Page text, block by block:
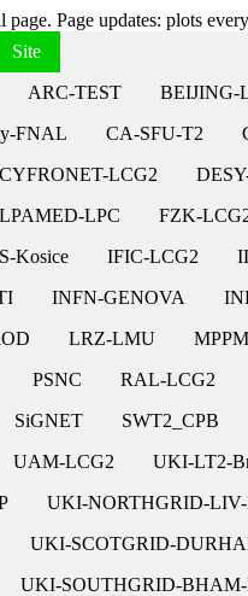
Page updates: plots
Site
ARC-TEST
BEIJING-
FNAL CA-SFU-T2
CYFRONET-LCG2
LPC
FZK-
Kosice IFIC-LCG2
INFN-GENOVA
LRZ-LMU
PSNC
RAL-LCG2
SiGNET
SWT2_CPB
UAM-LCG2
UKI-LT2-
UKI-NORTHGRID-
UKI-SCOTGRID-
UKI-SOUTHGRID-